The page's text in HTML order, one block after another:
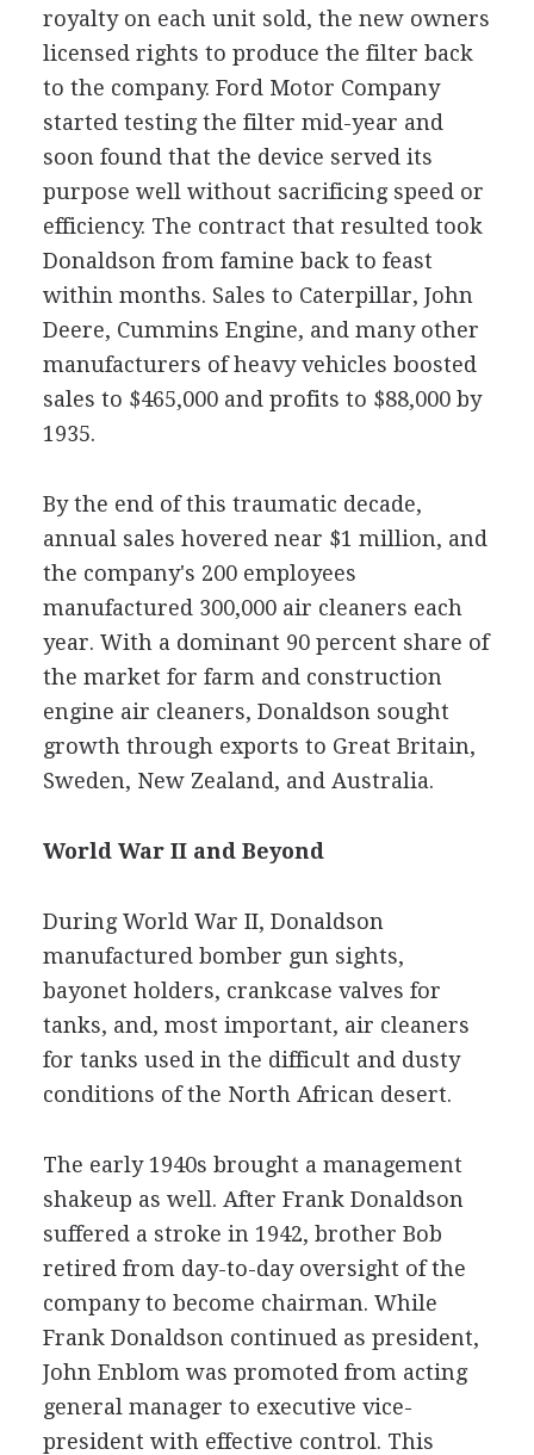
royalty on each unit sold, the new owners
licensed rights to produce the filter back
to the company. Ford Motor Company
started testing the filter mid-year and
soon found that the device served its
purpose well without sacrificing speed or
efficiency. The contract that resulted took
Donaldson from famine back to feast
within months. Sales to Caterpillar, John
Deere, Cummins Engine, and many other
manufacturers of heavy vehicles boosted
sales to $465,000 and profits to $88,000 by
1935.
By the end of this traumatic decade,
annual sales hovered near $1 million, and
the company's 200 employees
manufactured 300,000 air cleaners each
year. With a dominant 90 percent share of
the market for farm and construction
engine air cleaners, Donaldson sought
growth through exports to Great Britain,
Sweden, New Zealand, and Australia.
World War II and Beyond
During World War II, Donaldson
manufactured bomber gun sights,
bayonet holders, crankcase valves for
tanks, and, most important, air cleaners
for tanks used in the difficult and dusty
conditions of the North African desert.
The early 1940s brought a management
shakeup as well. After Frank Donaldson
suffered a stroke in 1942, brother Bob
retired from day-to-day oversight of the
company to become chairman. While
Frank Donaldson continued as president,
John Enblom was promoted from acting
general manager to executive vice-
president with effective control. This